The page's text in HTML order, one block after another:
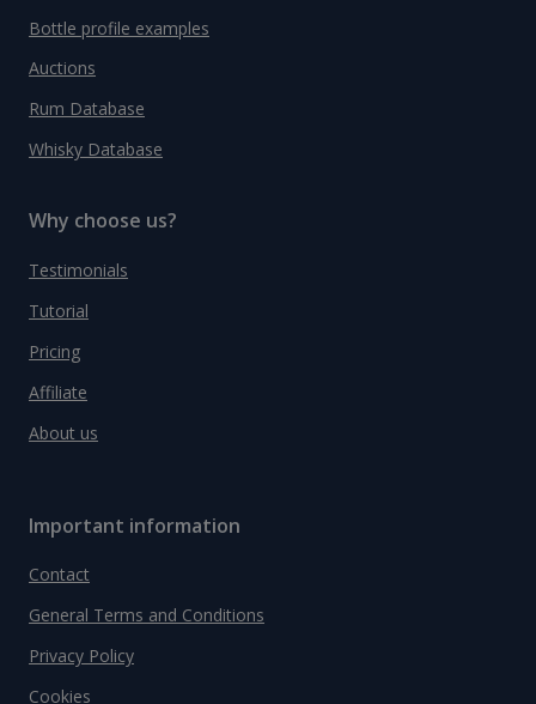
Bottle profile examples
Auctions
Rum Database
Whisky Database
Why choose us?
Testimonials
Tutorial
Pricing
Affiliate
About us
Important information
Contact
General Terms and Conditions
Privacy Policy
Cookies